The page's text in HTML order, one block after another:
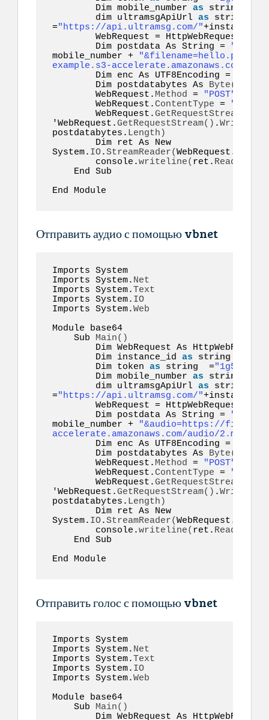
        Dim mobile_number
as string
        dim ultramsgApiUrl
as
string
="https://api.ultramsg.com/"
        WebRequest = HttpWebRequest.
        Dim postdata As String =
mobile_number +
example.s3-accelerate.amazonaws.com/
Dim enc As UTF8Encoding = New
        Dim postdatabytes As
Byte()
        WebRequest.
Method =
"POST"
        WebRequest.
ContentType =
        WebRequest.
GetRequestStream
'WebRequest.GetRequestStream() .Write
postdatabytes. Length )
System. IO.StreamReader(WebRequest.
        console.
writeline( ret. ReadToEnd
End Module
Отправить аудио с помощью vbnet
Imports System
Imports System. Net
Imports System.Text
Imports System. IO
Imports System.Web
Module base64
    Sub
Main()
        Dim instance_id
as string
        Dim token
as string
  =
        Dim mobile_number
as string
        dim ultramsgApiUrl
as
string
="https://api.ultramsg.com/"
        WebRequest = HttpWebRequest.
        Dim postdata As String =
mobile_number +
"&audio=https://file-
accelerate.amazonaws.com/audio/2.mp3"
Dim enc As UTF8Encoding = New
        Dim postdatabytes As
Byte()
        WebRequest.
Method =
"POST"
        WebRequest.
ContentType =
        WebRequest.
GetRequestStream
'WebRequest.GetRequestStream() .Write
postdatabytes. Length )
System. IO.StreamReader(WebRequest.
        console.
writeline( ret. ReadToEnd
End Module
Отправить голос с помощью vbnet
Imports System
Imports System. Net
Imports System.Text
Imports System. IO
Imports System.Web
Module base64
    Sub
Main()